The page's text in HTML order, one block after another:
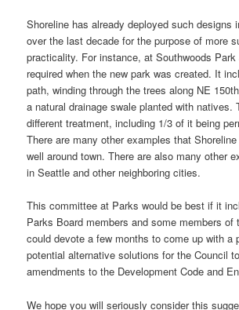
Shoreline has already deployed such designs
over the last decade for the purpose of more
practicality. For instance, at Southwoods
required when the new park was created. It
path, winding through the trees along NE
a natural drainage swale planted with natives.
different treatment, including 1/3 of it being
There are many other examples that
well around town. There are also many other
in Seattle and other neighboring cities.
This committee at Parks would be best if it
Parks Board members and some members of
could devote a few months to come up with a
potential alternative solutions for the Council
amendments to the Development Code and
We hope you will seriously consider this